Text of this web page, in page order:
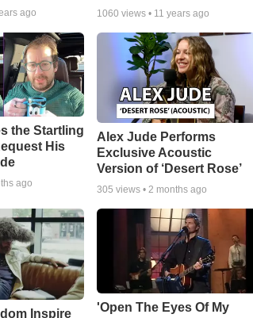
ago 1060 views • 11 years ago
the Startling
His
ago
Alex Jude Performs
Exclusive Acoustic
Version of ‘Desert Rose’
305 views •2 months ago
Inspire
'Open The Eyes Of My